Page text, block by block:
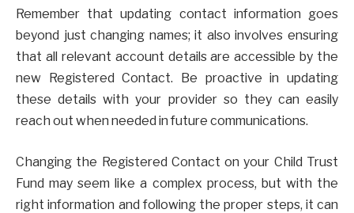
Remember that updating contact information goes
beyond just changing names; it also involves ensuring
that all relevant account details are accessible by the
new Registered Contact. Be proactive in updating
these details with your provider so they can easily
reach out when needed in future communications.
Changing the Registered Contact on your Child Trust
Fund may seem like a complex process, but with the
right information and following the proper steps, it can